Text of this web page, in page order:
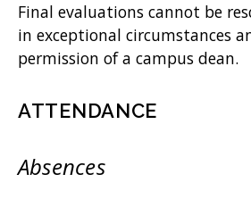
Final evaluations cannot be
in exceptional circumstances
permission of a campus dean.
ATTENDANCE
Absences